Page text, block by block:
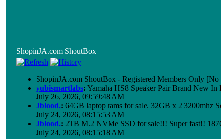
ShopinJA.com ShoutBox
ShopinJA.com ShoutBox - Registered Members Only
yubismartlabs: Yamaha HS8 Speaker Pair Brand New In
July 26, 2026, 09:59:48 AM
Jblood.: 64GB laptop rams for sale. 32GB x 2 3200mhz
July 24, 2026, 08:15:53 AM
Jblood.: 2TB M.2 NVMe SSD for sale!!! Super fast!!
July 24, 2026, 08:15:18 AM